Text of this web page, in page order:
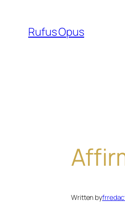
content
Rufus Opus
Written by